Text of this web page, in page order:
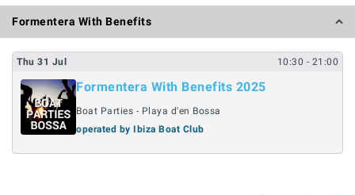
Formentera With Benefits
Thu 31 Jul 10:30 - 21:00
Formentera With Benefits 2025
Boat Parties - Playa d'en Bossa
operated by Ibiza Boat Club